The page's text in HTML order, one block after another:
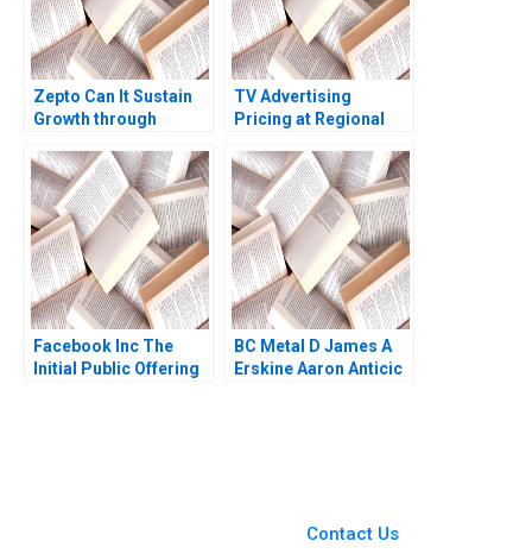
Zepto Can It Sustain
Growth through
Saju Balakrishnan
TV Advertising
Pricing at Regional
Dana Popescu
Rebecca Goldberg
Facebook Inc The
Initial Public Offering
BC Metal D James A
Erskine Aaron Anticic
Contact Us